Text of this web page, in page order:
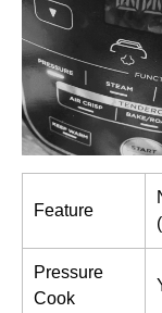
Feature
Pressure
Cook